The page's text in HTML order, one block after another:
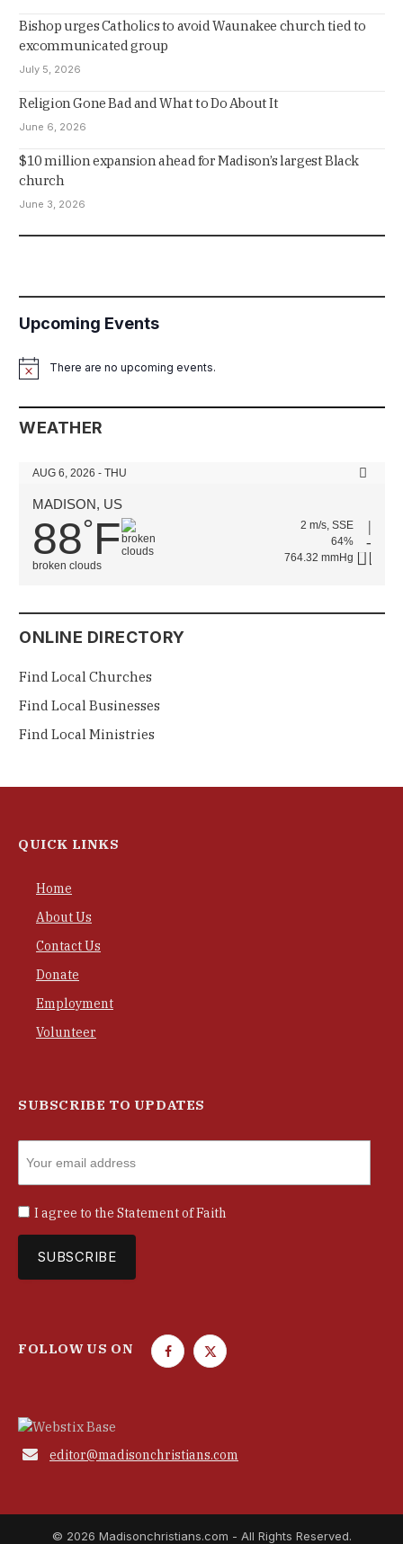
Bishop urges Catholics to avoid Waunakee church tied to
excommunicated group
July 5, 2026
Religion Gone Bad and What to Do About It
June 6, 2026
$10 million expansion ahead for Madison’s largest Black
church
June 3, 2026
Upcoming Events
NoticeThere are no upcoming events.
WEATHER
AUG 6, 2026 - THU
MADISON, US
88°F
broken clouds
2 m/s, SSE
64%
764.32 mmHg
ONLINE DIRECTORY
Find Local Churches
Find Local Businesses
Find Local Ministries
QUICK LINKS
Home
About Us
Contact Us
Donate
Employment
Volunteer
SUBSCRIBE TO UPDATES
I agree to the Statement of Faith
FOLLOW US ON
F
o
T
e
 editor@madisonchristians.com
© 2026 Madisonchristians.com - All Rights Reserved.